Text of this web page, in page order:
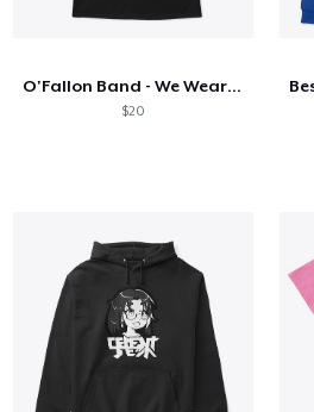
O'Fallon Band - We Wear Black
$20